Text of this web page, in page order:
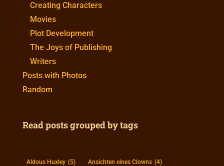
Creating Characters
Movies
Plot Development
The Joys of Publishing
Writers
Posts with Photos
Random
Read posts grouped by tags
Aldous Huxley (5) Ansichten eines Clowns (4)